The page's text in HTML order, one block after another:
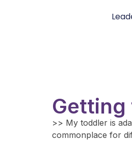
>> My toddler is
commonplace for